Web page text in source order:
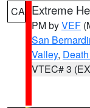
CA Extreme
PM byVEF
San
Valley,
VTEC# 3